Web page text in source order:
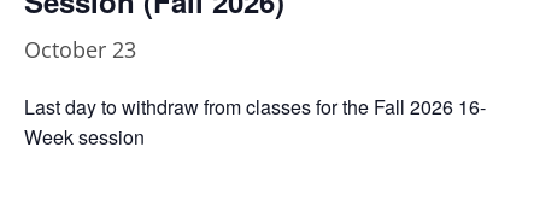
October 23
Last day to withdraw from classes for the Fall 2026 16-
Week session